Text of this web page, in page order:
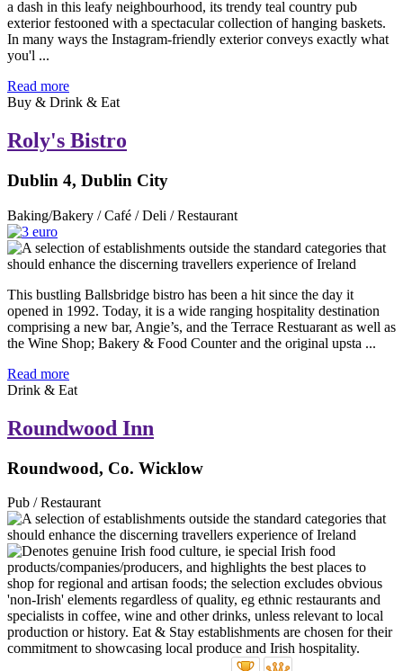
a dash in this leafy neighbourhood, its trendy teal country pub
exterior festooned with a spectacular collection of hanging baskets.
In many ways the Instagram-friendly exterior conveys exactly what
you'l ...
Read more
Buy & Drink & Eat
Roly's Bistro
Dublin 4, Dublin City
Baking/Bakery / Café / Deli / Restaurant
This bustling Ballsbridge bistro has been a hit since the day it
opened in 1992. Today, it is a wide ranging hospitality destination
comprising a new bar, Angie’s, and the Terrace Restuarant as well as
the Wine Shop; Bakery & Food Counter and the original upsta ...
Read more
Drink & Eat
Roundwood Inn
Roundwood, Co. Wicklow
Pub / Restaurant